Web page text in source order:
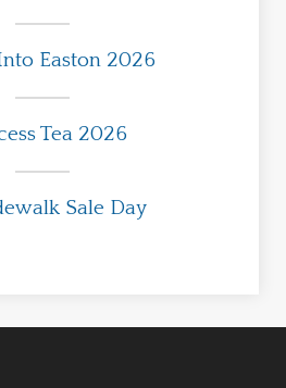
Easton 2026
Tea 2026
Sale Day